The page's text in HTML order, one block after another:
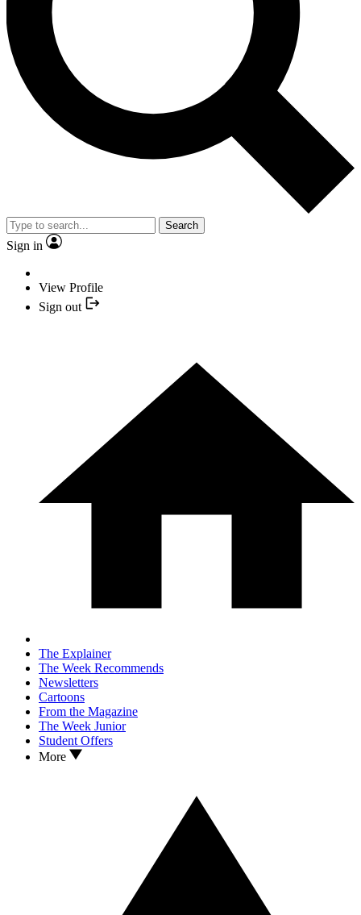
Search
Sign in
View Profile
Sign out
The Explainer
The Week Recommends
Newsletters
Cartoons
From the Magazine
The Week Junior
Student Offers
More